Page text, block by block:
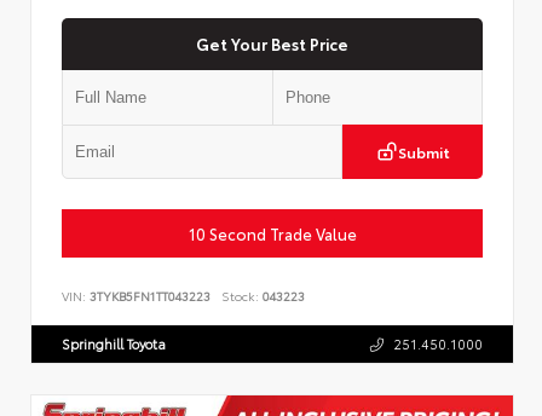
Get Your Best Price
Submit
10 Second Trade Value
VIN: 3TYKB5FN1TT043223 Stock: 043223
Springhill Toyota 251.450.1000